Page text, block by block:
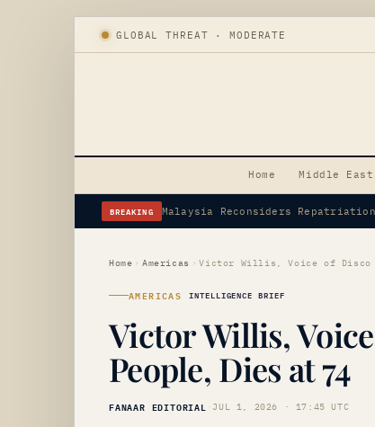
GLOBAL THREAT · MODERATE
Home Middle
BREAKING Flavio Bolsonaro Appoints
Home › Americas ›
AMERICAS INTELLIGENCE BRIEF
Victor Willis,
People, Dies at 74
FANAAR EDITORIAL · JUL 1, 2026 · 17:45 UTC